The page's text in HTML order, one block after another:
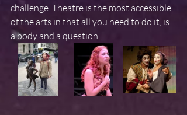
challenge. Theatre is the most accessible
of the arts in that all you need to do it, is
a body and a question.